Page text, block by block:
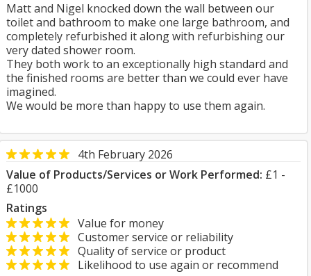
Matt and Nigel knocked down the wall between our
toilet and bathroom to make one large bathroom, and
completely refurbished it along with refurbishing our
very dated shower room.
They both work to an exceptionally high standard and
the finished rooms are better than we could ever have
imagined.
We would be more than happy to use them again.
4th February 2026
Value of Products/Services or Work Performed: £1 -
£1000
Ratings
Value for money
Customer service or reliability
Quality of service or product
Likelihood to use again or recommend